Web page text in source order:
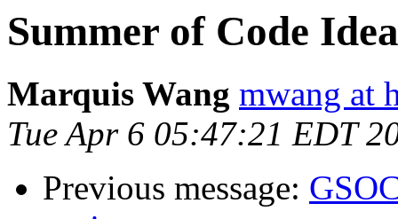
Summer of Code
Marquis Wang mwang at
Tue Apr 6 05:47:21 EDT
Previous message: